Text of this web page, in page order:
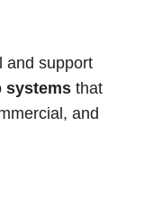
and support
systems that
and